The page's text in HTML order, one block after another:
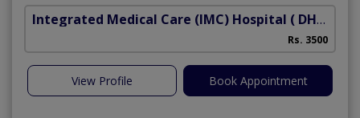
Integrated Medical Care (IMC) Hospital ( DHA Phase 5)
Rs. 3500
View Profile Book Appointment